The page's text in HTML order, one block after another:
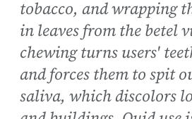
tobacco, and wrapping
in leaves from the betel
chewing turns users'
and forces them to spit
saliva, which discolors